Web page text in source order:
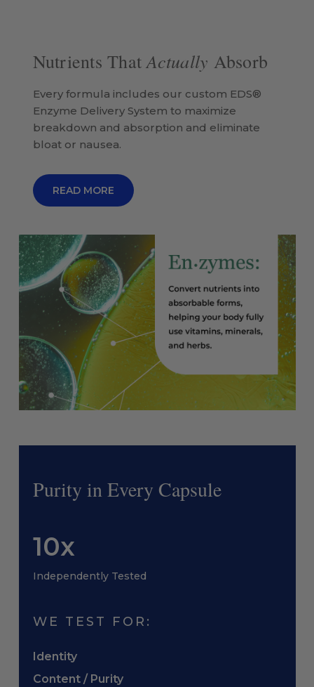
Nutrients ThatActually Absorb
Every formula includes our custom EDS®
Enzyme Delivery System to maximize
breakdown and absorption and eliminate
bloat or nausea.
READ MORE
Purity in Every Capsule
10x
Independently Tested
WE TEST FOR:
Identity
Content / Purity